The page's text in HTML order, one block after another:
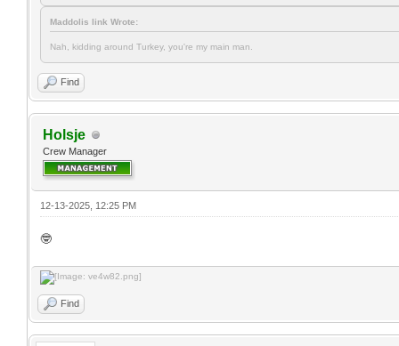
Maddolis link Wrote:
Nah, kidding around Turkey, you're my main man.
Find
Holsje
Crew Manager
12-13-2025, 12:25 PM
🤓
Find